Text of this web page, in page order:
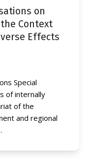
on
Context
Effects
Special
of internally
of the
and regional